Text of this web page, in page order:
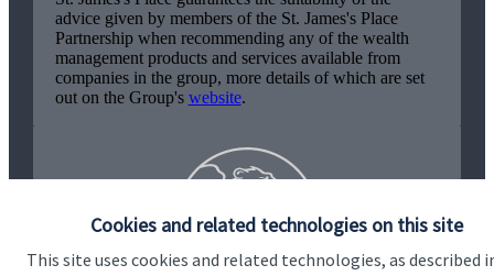
Cookies and related technologies on this site
This site uses cookies and related technologies, as described
advice given by members of the St. James'sPlace
Partnership when recommending any of the wealth
management products and services available from
companies in the group, more details of which are set
out on the Group's website.